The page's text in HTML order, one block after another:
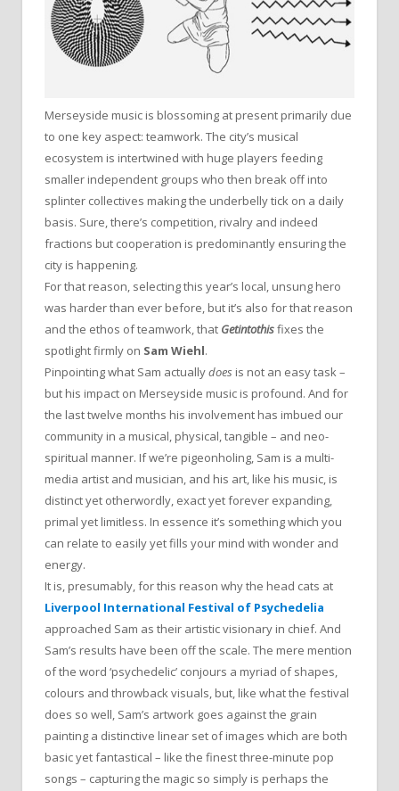
Merseyside music is blossoming at present primarily due
to one key aspect: teamwork. The city’s musical
ecosystem is intertwined with huge players feeding
smaller independent groups who then break off into
splinter collectives making the underbelly tick on a daily
basis. Sure, there’s competition, rivalry and indeed
fractions but cooperation is predominantly ensuring the
city is happening.
For that reason, selecting this year’s local, unsung hero
was harder than ever before, but it’s also for that reason
and the ethos of teamwork, that Getintothisfixes the
spotlight firmly on Sam Wiehl.
Pinpointing what Sam actuallydoes is not an easy task –
but his impact on Merseyside music is profound. And for
the last twelve months his involvement has imbued our
community in a musical, physical, tangible – and neo-
spiritual manner. If we’re pigeonholing, Sam is a multi-
media artist and musician, and his art, like his music, is
distinct yet otherwordly, exact yet forever expanding,
primal yet limitless. In essence it’s something which you
can relate to easily yet fills your mind with wonder and
energy.
It is, presumably, for this reason why the head cats at
Liverpool International Festival of Psychedelia
approached Sam as their artistic visionary in chief. And
Sam’s results have been off the scale. The mere mention
of the word ‘psychedelic’ conjours a myriad of shapes,
colours and throwback visuals, but, like what the festival
does so well, Sam’s artwork goes against the grain
painting a distinctive linear set of images which are both
basic yet fantastical – like the finest three-minute pop
songs – capturing the magic so simply is perhaps the